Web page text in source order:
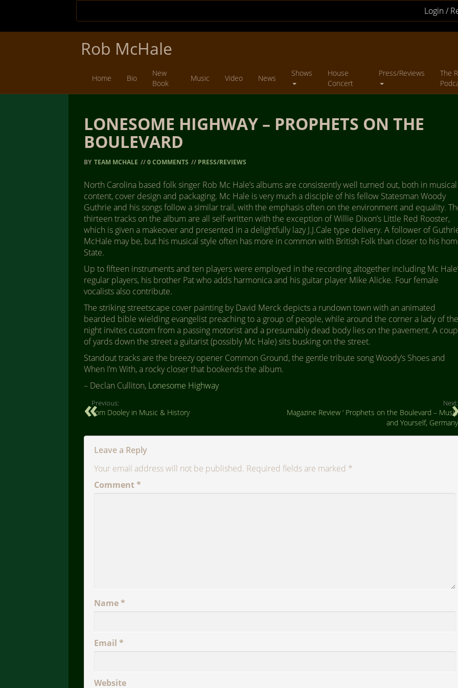
Login /
Rob McHale
Home Bio
New
Book
Music Video News
Shows
House
Concert
Press/Reviews
The
LONESOME HIGHWAY – PROPHETS ON THE
BOULEVARD
BY TEAM MCHALE //0 COMMENTS // PRESS/REVIEWS
North Carolina based folk singer Rob Mc Hale’s albums are consistently well turned out, both in musical
content, cover design and packaging. Mc Hale is very much a disciple of his fellow Statesman Woody
Guthrie and his songs follow a similar trail, with the emphasis often on the environment and equality.
thirteen tracks on the album are all self-written with the exception of Willie Dixon’s Little Red Rooster,
which is given a makeover and presented in a delightfully lazy J.J.Cale type delivery. A follower of
McHale may be, but his musical style often has more in common with British Folk than closer to his
State.
Up to fifteen instruments and ten players were employed in the recording altogether including Mc
regular players, his brother Pat who adds harmonica and his guitar player Mike Alicke. Four female
vocalists also contribute.
The striking streetscape cover painting by David Merck depicts a rundown town with an animated
bearded bible wielding evangelist preaching to a group of people, while around the corner a lady of the
night invites custom from a passing motorist and a presumably dead body lies on the pavement. A
of yards down the street a guitarist (possibly Mc Hale) sits busking on the street.
Standout tracks are the breezy opener Common Ground, the gentle tribute song Woody’s Shoes and
When I’m With, a rocky closer that bookends the album.
– Declan Culliton, Lonesome Highway
Previous:
Tom Dooley in Music & History
Next:
Magazine Review ‘ Prophets on the Boulevard – Music
and Yourself, Germany
Leave a Reply
Your email address will not be published. Required fields are marked *
Comment*
Name*
Email*
Website